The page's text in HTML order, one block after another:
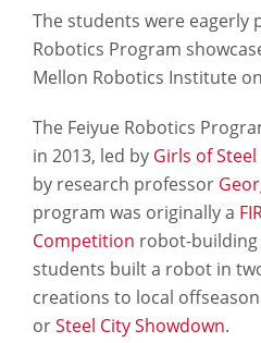
The students were eagerly
Robotics Program
Mellon Robotics Institute
The Feiyue Robotics
in 2013, led by Girls of
by research professor
program was originally a
Competition robot-
students built a robot in
creations to local
orSteel City Showdown.